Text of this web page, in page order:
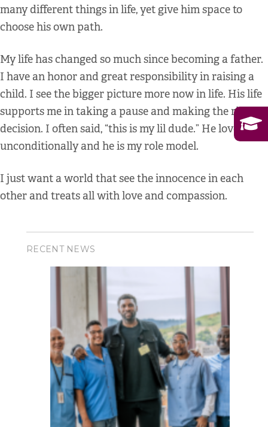
many different things in life, yet give him space to
choose his own path.
My life has changed so much since becoming a father.
I have an honor and great responsibility in raising a
child. I see the bigger picture more now in life. His life
supports me in taking a pause and making the right
decision. I often said, “this is my lil dude.” He loves
unconditionally and he is my role model.
I just want a world that see the innocence in each
other and treats all with love and compassion.
RECENT NEWS